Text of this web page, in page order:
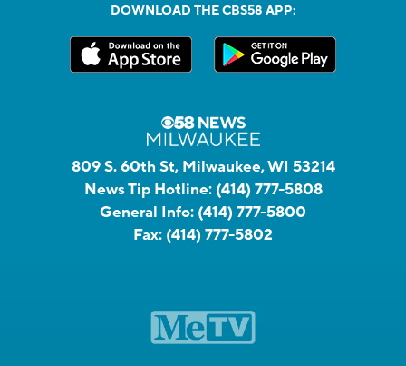
DOWNLOAD THE CBS58 APP:
809 S. 60th St, Milwaukee, WI 53214
News Tip Hotline: (414) 777-5808
General Info: (414) 777-5800
Fax: (414) 777-5802